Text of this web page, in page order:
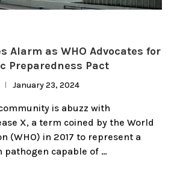
Alarm as WHO Advocates for
Preparedness Pact
January 23, 2024
is abuzz with
X, a term coined by the World
(WHO) in 2017 to represent a
pathogen capable of …